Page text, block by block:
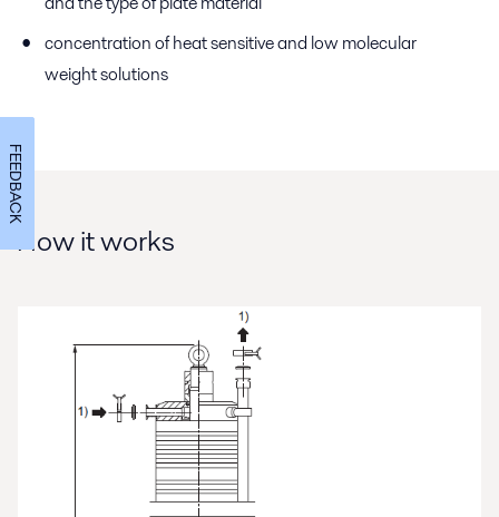
concentration of heat sensitive and low molecular
weight solutions
How it works
FEEDBACK